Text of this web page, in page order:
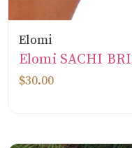
Elomi
Elomi SACHI
$30.00